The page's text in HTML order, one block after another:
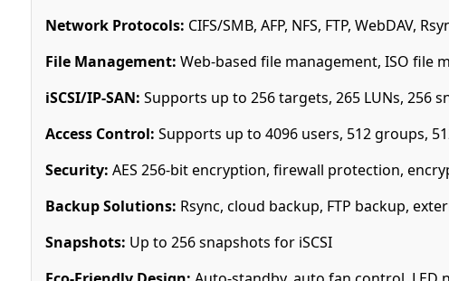
Network Protocols: CIFS/SMB, AFP, NFS, FTP, WebDAV,
File Management: Web-based file management, ISO file
iSCSI/IP-SAN: Supports up to 256 targets, 265 LUNs, 256
Access Control: Supports up to 4096 users, 512 groups,
Security: AES 256-bit encryption, firewall protection,
Backup Solutions: Rsync, cloud backup, FTP backup,
Snapshots: Up to 256 snapshots for iSCSI